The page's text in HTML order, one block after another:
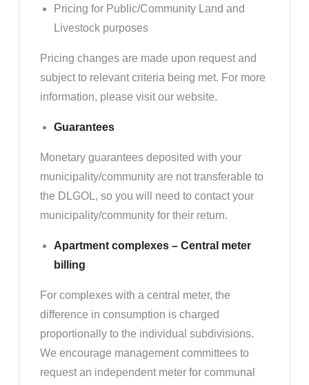
Pricing for Public/Community Land and
Livestock purposes
Pricing changes are made upon request and
subject to relevant criteria being met. For more
information, please visit our website.
Guarantees
Monetary guarantees deposited with your
municipality/community are not transferable to
the DLGOL, so you will need to contact your
municipality/community for their return.
Apartment complexes – Central meter
billing
For complexes with a central meter, the
difference in consumption is charged
proportionally to the individual subdivisions.
We encourage management committees to
request an independent meter for communal